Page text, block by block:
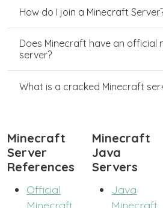
How do I join a Minecraft
Does Minecraft have an official
server?
What is a cracked Minecraft
Minecraft
Server
References
Official
Minecraft
Minecraft
Java
Servers
Java
Minecraft